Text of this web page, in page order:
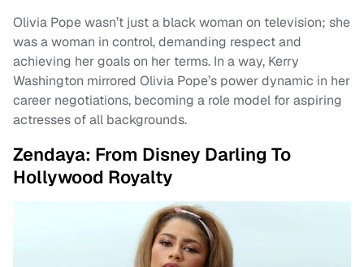
Olivia Pope wasn’t just a black woman on television; she
was a woman in control, demanding respect and
achieving her goals on her terms. In a way, Kerry
Washington mirrored Olivia Pope’s power dynamic in her
career negotiations, becoming a role model for aspiring
actresses of all backgrounds.
Zendaya: From Disney Darling To
Hollywood Royalty